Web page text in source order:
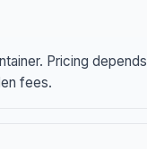
Pricing
fees.